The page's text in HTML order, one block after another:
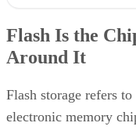
Flash Is the
Around It
Flash storage refers
electronic memory